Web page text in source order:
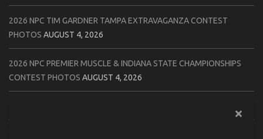
2026 NPC TIM GARDNER TAMPA EXTRAVAGANZA CONTEST
PHOTOS AUGUST 4, 2026
2026 NPC PREMIER MUSCLE & INDIANA STATE CHAMPIONSHIPS
CONTEST PHOTOS AUGUST 4, 2026